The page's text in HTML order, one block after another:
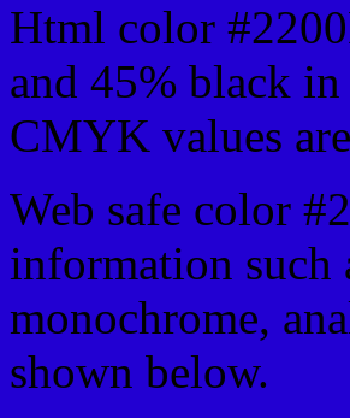
Html color
and 45% black
CMYK values
Web safe color
information such
monochrome,
shown below.